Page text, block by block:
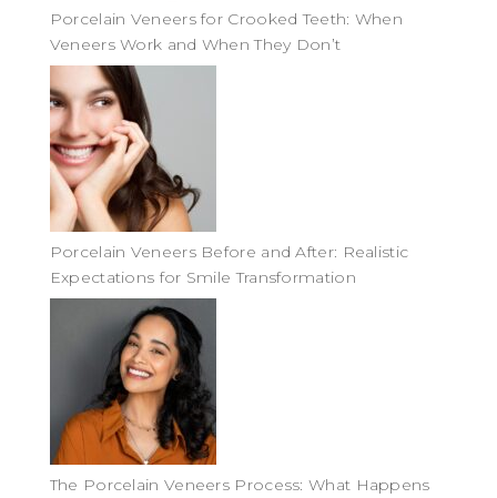
Porcelain Veneers for Crooked Teeth: When
Veneers Work and When They Don’t
Porcelain Veneers Before and After: Realistic
Expectations for Smile Transformation
The Porcelain Veneers Process: What Happens